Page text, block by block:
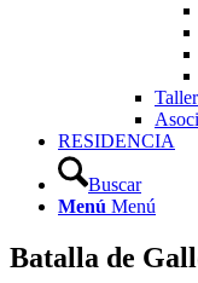
RESIDENCIA
Buscar
Menú Menú
Batalla de